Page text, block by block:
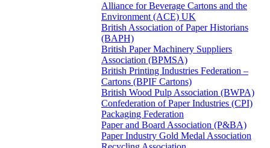
Alliance for Beverage Cartons and the
Environment (ACE) UK
British Association of Paper Historians
(BAPH)
British Paper Machinery Suppliers
Association (BPMSA)
British Printing Industries Federation –
Cartons (BPIF Cartons)
British Wood Pulp Association (BWPA)
Confederation of Paper Industries (CPI)
Packaging Federation
Paper and Board Association (P&BA)
Paper Industry Gold Medal Association